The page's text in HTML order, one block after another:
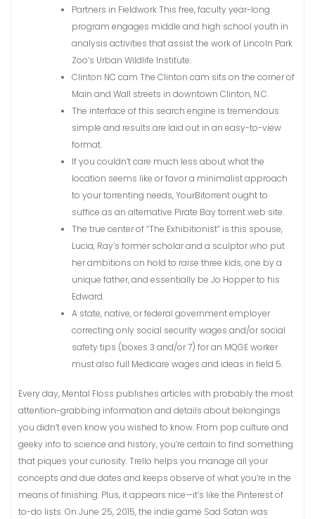
Partners in Fieldwork This free, faculty year-long
program engages middle and high school youth in
analysis activities that assist the work of Lincoln Park
Zoo’s Urban Wildlife Institute.
Clinton NC cam The Clinton cam sits on the corner of
Main and Wall streets in downtown Clinton, N.C.
The interface of this search engine is tremendous
simple and results are laid out in an easy-to-view
format.
If you couldn’t care much less about what the
location seems like or favor a minimalist approach
to your torrenting needs, YourBitorrent ought to
suffice as an alternative Pirate Bay torrent web site.
The true center of “The Exhibitionist” is this spouse,
Lucia, Ray’s former scholar and a sculptor who put
her ambitions on hold to raise three kids, one by a
unique father, and essentially be Jo Hopper to his
Edward.
A state, native, or federal government employer
correcting only social security wages and/or social
safety tips (boxes 3 and/or 7) for an MQGE worker
must also full Medicare wages and ideas in field 5.
Every day, Mental Floss publishes articles with probably the most
attention-grabbing information and details about belongings
you didn’t even know you wished to know. From pop culture and
geeky info to science and history, you’re certain to find something
that piques your curiosity. Trello helps you manage all your
concepts and due dates and keeps observe of what you’re in the
means of finishing. Plus, it appears nice—it’s like the Pinterest of
to-do lists. On June 25, 2015, the indie game Sad Satan was